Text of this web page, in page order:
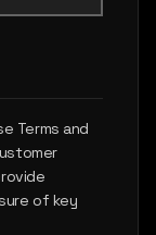
Terms and
of key